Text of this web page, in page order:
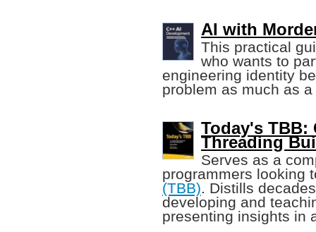
AI with
This practical
who wants to
engineering identity
problem as much as
Today's TBB:
Threading
Serves as a
programmers looking
(TBB). Distills
developing and
presenting insights in